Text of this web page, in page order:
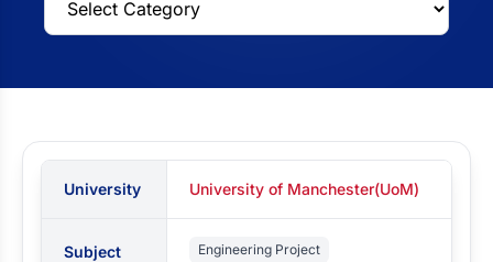
University University of Manchester(UoM)
Subject Engineering Project